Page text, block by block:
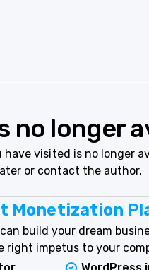
no longer
visited is no longer
or contact the author.
Monetization
build your dream
right impetus to your